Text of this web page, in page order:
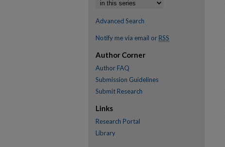
Advanced Search
Notify me via email or RSS
Author Corner
Author FAQ
Submission Guidelines
Submit Research
Links
Research Portal
Library